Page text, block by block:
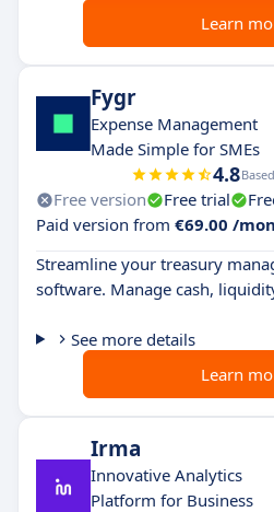
Learn
Fygr
Expense Management
Made Simple for SMEs
4.8
Free version Free trial
Paid version from €69.00 /
Streamline your treasury
software. Manage cash,
See more details
Learn
Irma
Innovative Analytics
Platform for Business